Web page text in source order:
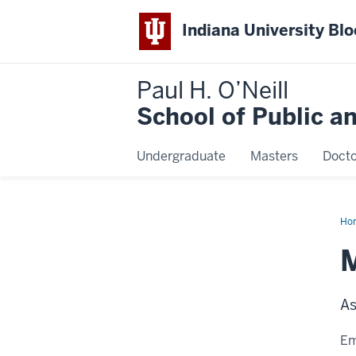
Indiana University
Paul H. O’Neill
School of Public
Undergraduate Masters